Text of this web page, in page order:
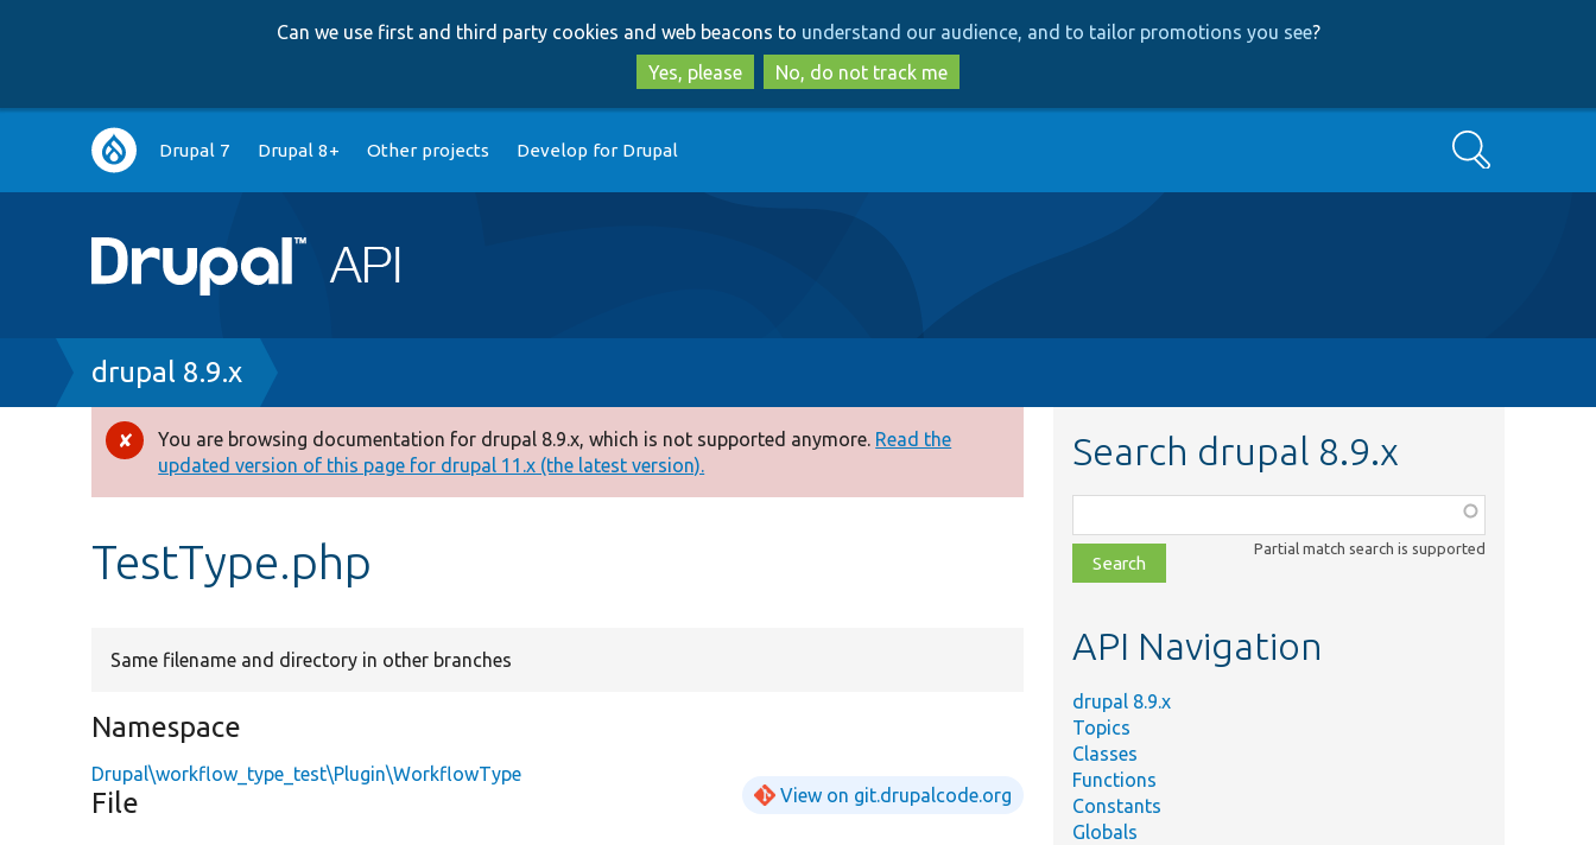
to
main
content
to
search
Can we use first and third party cookies and web beacons to understand our audience, and to tailor promotions you see?
Yes, please
No, do not track me
Main
navigation
Drupal 7 Drupal 8+ Other projects Develop for Drupal Search
Breadcrumb
drupal 8.9.x
Error
message
You are browsing documentation for drupal 8.9.x, which is not supported anymore. Read the
updated version of this page for drupal 11.x (the latest version).
TestType.php
Same filename and directory in other branches
Namespace
Drupal\workflow_type_test\Plugin\WorkflowType
File View on git.drupalcode.org
Search drupal 8.9.x
class,
file,
topic,
Partial match search is supported
API Navigation
drupal 8.9.x
Topics
Classes
Functions
Constants
Globals